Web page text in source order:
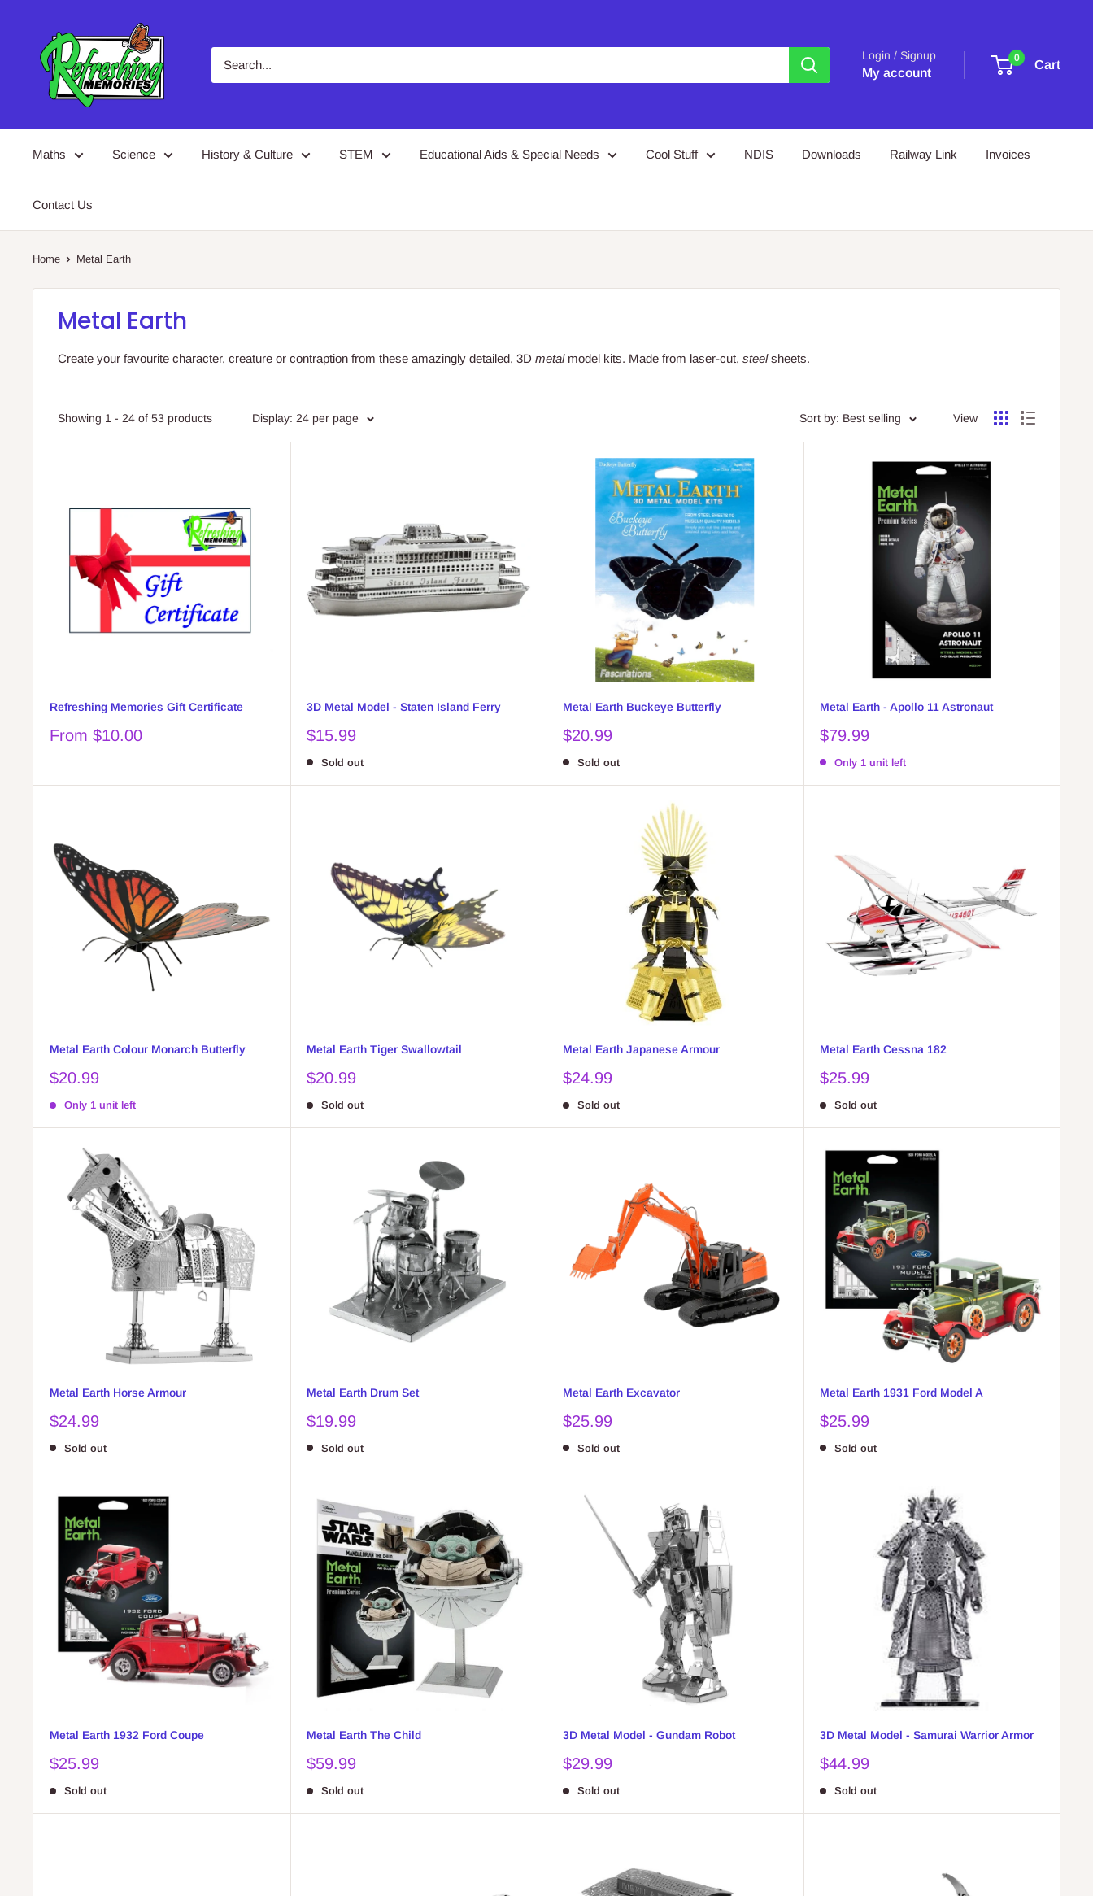
Memories
Login / Signup
My account
0
Cart
Maths Science History & Culture STEM Educational Aids & Special Needs Cool Stuff NDIS Downloads Railway Link Invoices
Contact Us
Home Metal Earth
Metal Earth
Create your favourite character, creature or contraption from these amazingly detailed, 3D metalmodel kits. Made from laser-cut, steelsheets.
Showing 1 - 24 of 53 products Display: 24 per page Sort by: Best selling View
Refreshing Memories Gift Certificate
Sale
From $10.00
3D Metal Model - Staten Island Ferry
Sale
$15.99
Sold out
Metal Earth Buckeye Butterfly
Sale
$20.99
Sold out
Metal Earth - Apollo 11 Astronaut
Sale
$79.99
Only 1 unit left
Metal Earth Colour Monarch Butterfly
Sale
$20.99
Only 1 unit left
Metal Earth Tiger Swallowtail
Sale
$20.99
Sold out
Metal Earth Japanese Armour
Sale
$24.99
Sold out
Metal Earth Cessna 182
Sale
$25.99
Sold out
Metal Earth Horse Armour
Sale
$24.99
Sold out
Metal Earth Drum Set
Sale
$19.99
Sold out
Metal Earth Excavator
Sale
$25.99
Sold out
Metal Earth 1931 Ford Model A
Sale
$25.99
Sold out
Metal Earth 1932 Ford Coupe
Sale
$25.99
Sold out
Metal Earth The Child
Sale
$59.99
Sold out
3D Metal Model - Gundam Robot
Sale
$29.99
Sold out
3D Metal Model - Samurai Warrior Armor
Sale
$44.99
Sold out